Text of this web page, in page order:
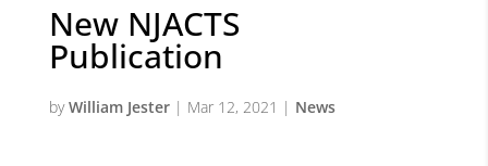
New NJACTS
Publication
byWilliam Jester| Mar 12, 2021 | News